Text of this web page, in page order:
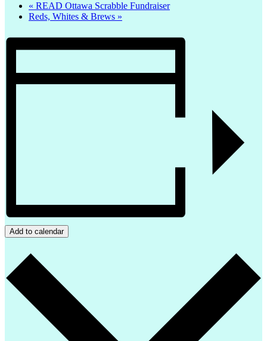
« READ Ottawa Scrabble Fundraiser
Reds, Whites & Brews »
Add to calendar